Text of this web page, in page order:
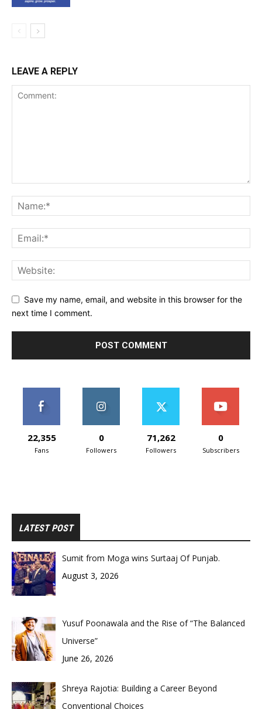
LEAVE A REPLY
Save my name, email, and website in this browser for the
next time I comment.
22,355
Fans
0
Followers
71,262
Followers
0
Subscribers
LATEST POST
Sumit from Moga wins Surtaaj Of Punjab.
August 3, 2026
Yusuf Poonawala and the Rise of “The Balanced
Universe”
June 26, 2026
Shreya Rajotia: Building a Career Beyond
Conventional Choices